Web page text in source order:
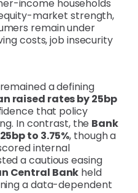
income households
market strength,
remain under
costs, job insecurity
a defining
raised rates by 25bp
that policy
In contrast, the Bank
to 3.75%, though a
internal
a cautious easing
Central Bank held
a data-dependent